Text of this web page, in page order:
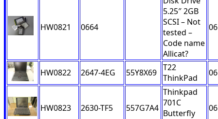
HW0821 0664
5.25″ 2GB
SCSI – Not
tested –
Code name
Allicat?
06
HW0822 2647-4EG 55Y8X69 T22
ThinkPad
06
HW0823 2630-TF5 557G7A4
Thinkpad
701C
Butterfly
06